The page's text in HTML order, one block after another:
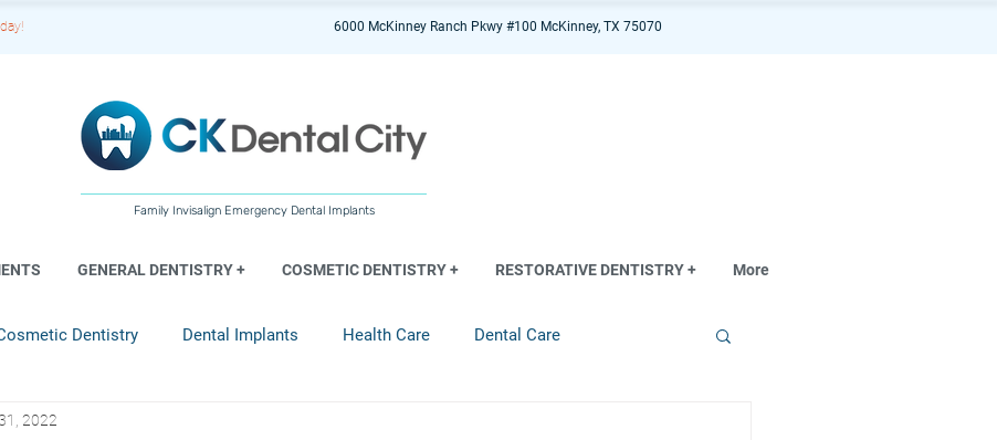
6000 McKinney Ranch Pkwy #100 McKinney, TX 75070
Family Invisalign Emergency Dental Implants
GENERAL DENTISTRY + COSMETIC DENTISTRY + RESTORATIVE DENTISTRY + More
Dentistry Dental Implants Health Care Dental Care
2022